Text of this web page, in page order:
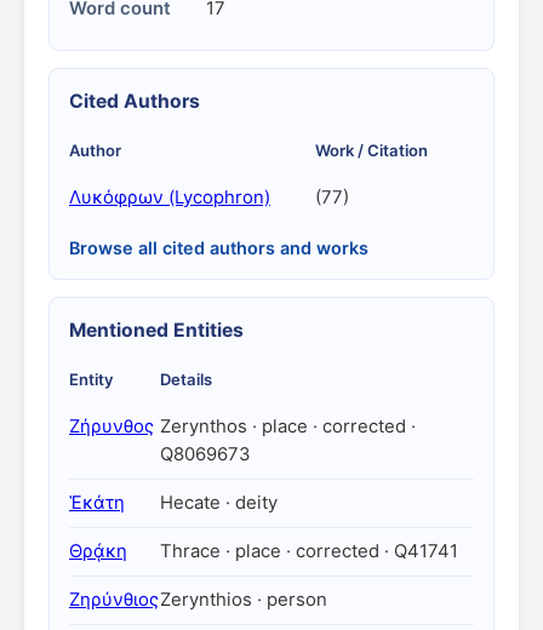
Word count 17
Cited Authors
Author Work / Citation
Λυκόφρων (Lycophron) (77)
Browse all cited authors and works
Mentioned Entities
Entity Details
Ζήρυνθος Zerynthos · place · corrected ·
Q8069673
Ἑκάτη Hecate · deity
Θρᾴκη Thrace · place · corrected · Q41741
ΖηρύνθιοςZerynthios · person